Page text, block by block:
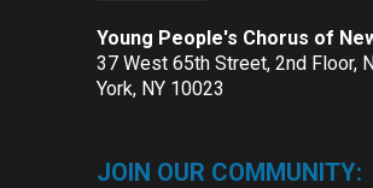
Young People's Chorus of
37 West 65th Street, 2nd Floor,
York, NY 10023
JOIN OUR COMMUNITY: